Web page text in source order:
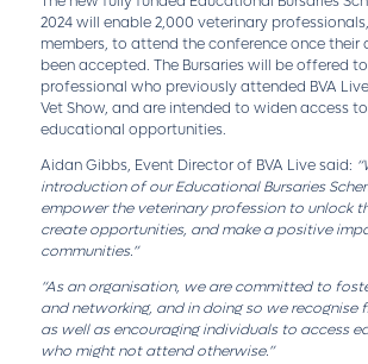
2024 will enable 2,000 veterinary
members, to attend the conference once their
been accepted. The Bursaries will be offered
professional who previously attended BVA
Vet Show, and are intended to widen access
educational opportunities.
Aidan Gibbs, Event Director of BVA Live said:
introduction of our Educational Bursaries
empower the veterinary profession to unlock
create opportunities, and make a positive
communities.”
“As an organisation, we are committed to
and networking, and in doing so we recognise
as well as encouraging individuals to access
who might not attend otherwise.”